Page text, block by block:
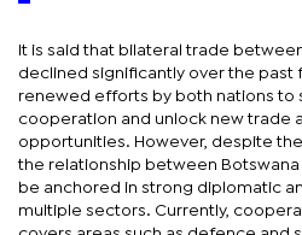
It is said that bilateral trade
declined significantly over the past
renewed efforts by both nations to
cooperation and unlock new trade
opportunities. However, despite
the relationship between
be anchored in strong diplomatic
multiple sectors. Currently,